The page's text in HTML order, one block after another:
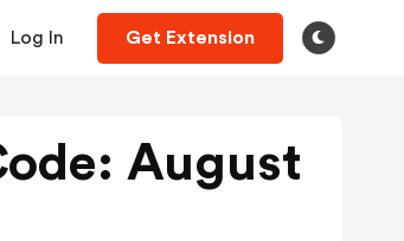
Log In Get Extension
August